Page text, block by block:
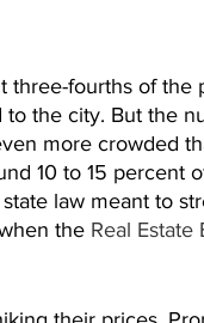
three-fourths of
the city. But the
more crowded
10 to 15 percent
law meant to
the Real